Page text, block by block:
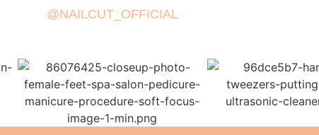
@NAILCUT_OFFICIAL